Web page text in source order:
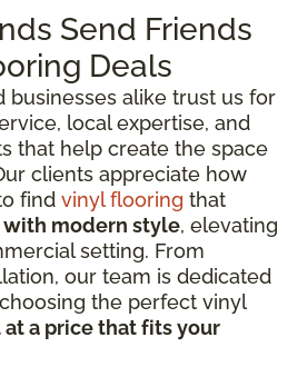
Send Friends
Deals
businesses alike trust us for
local expertise, and
that help create the space
clients appreciate how
find vinyl flooring that
modern style, elevating
setting. From
our team is dedicated
the perfect vinyl
at a price that fits your